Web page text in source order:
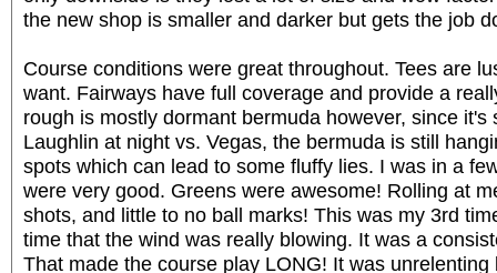
the new shop is smaller and darker but gets the job
Course conditions were great throughout. Tees are
want. Fairways have full coverage and provide a
rough is mostly dormant bermuda however, since it's
Laughlin at night vs. Vegas, the bermuda is still
spots which can lead to some fluffy lies. I was in a
were very good. Greens were awesome! Rolling at
shots, and little to no ball marks! This was my 3rd
time that the wind was really blowing. It was a
That made the course play LONG! It was